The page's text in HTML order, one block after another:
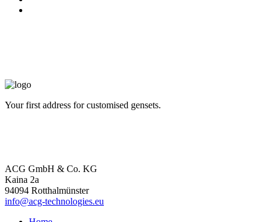
Your first address for customised gensets.
ACG GmbH & Co. KG
Kaina 2a
94094 Rotthalmünster
info@acg-technologies.eu